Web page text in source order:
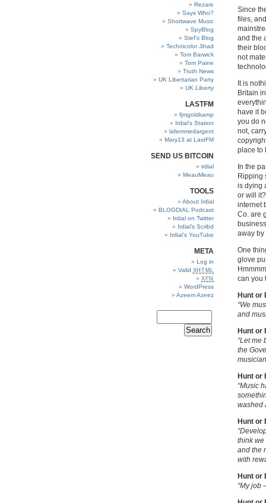
Since
files,
and the
their
not
It is
Britain
have it
you do
not,
place to
In the
Ripping
is dying
or will
internet
Co. are
away by
One
glove
can you
Hunt or
“We
and
Hunt or
“Let me
the
Hunt or
“Music
washed
Hunt or
think we
and the
with
Hunt or
“My job
Rezare
Says Who?
Shortwave Music
SpyBlog
Stef’s Blog
Technicolor Jihad
Tom Barwick
Tom Paine
Truth News
UK Libertarian Party
UK Liberty
LASTFM
fjmgoldkamp
Irdial’s Station
lafemmedargent
Mary13 at LastFM
SEND US BITCOIN
irdial
MeauMeau
TOOLS
About Irdial
BLOGDIAL Podcast
Irdial on Twitter
Irdial’s Scribd
Irdial’s YouTube
META
Log in
Valid XHTML
XFN
WordPress
Azeem Azeez